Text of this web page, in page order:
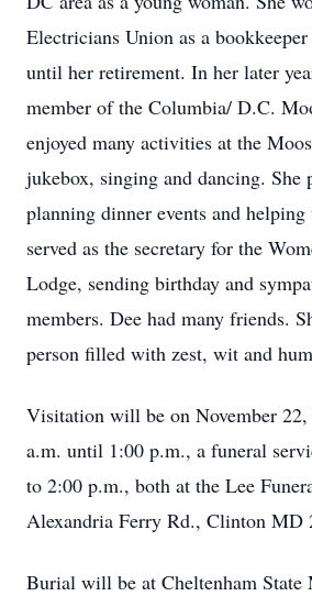
Electricians Union as a
until her retirement. In her later
member of the Columbia/ D.C.
enjoyed many activities at the
jukebox, singing and dancing. She
planning dinner events and
served as the secretary for the
Lodge, sending birthday and
members. Dee had many friends.
person filled with zest, wit and
Visitation will be on November
a.m. until 1:00 p.m., a funeral
to 2:00 p.m., both at the Lee
Alexandria Ferry Rd., Clinton MD
Burial will be at Cheltenham